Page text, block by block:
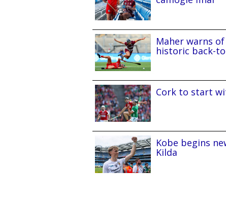
Maher warns
historic back-
Cork to start
Kobe begins
Kilda